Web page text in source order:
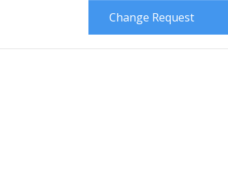
Change Request